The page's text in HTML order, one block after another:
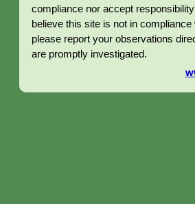
compliance nor accept
believe this site is not in
please report your observations
are promptly investigated.